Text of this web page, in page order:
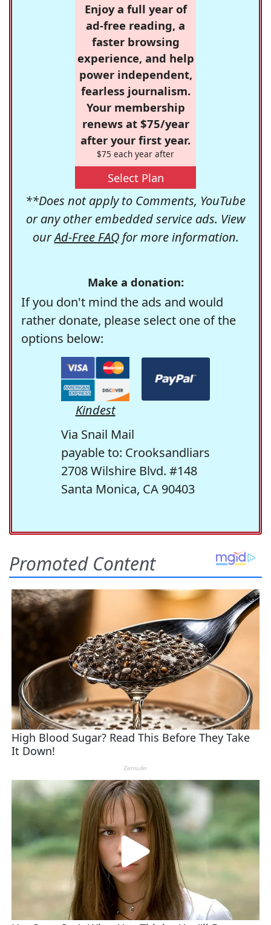
Enjoy a full year of
ad-free reading, a
faster browsing
experience, and help
power independent,
fearless journalism.
Your membership
renews at $75/year
after your first year.
$75 each year after
Select Plan
**Does not apply to Comments, YouTube
or any other embedded service ads. View
ourAd-Free FAQfor more information.
Make a donation:
If you don't mind the ads and would
rather donate, please select one of the
options below:
Kindest
Via Snail Mail
payable to: Crooksandliars
2708 Wilshire Blvd. #148
Santa Monica, CA 90403